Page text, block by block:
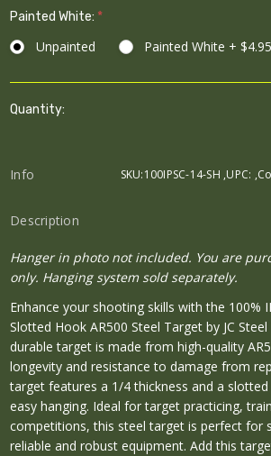
Painted White: *
Unpainted Painted White + $4.95
Stock:
Quantity:
Info
Description
Hanger in photo not included. You are
only. Hanging system sold separately.
Enhance your shooting skills with the 100%
Slotted Hook AR500 Steel Target by JC
durable target is made from high-quality
longevity and resistance to damage from
target features a 1/4 thickness and a
easy hanging. Ideal for target practicing,
competitions, this steel target is perfect for
reliable and robust equipment. Add this